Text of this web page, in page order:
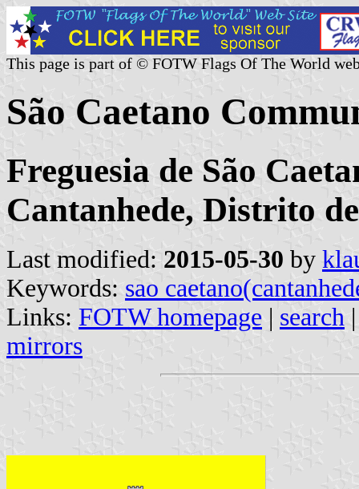
This page is part of © FOTW Flags Of The World
São Caetano
Freguesia de São
Cantanhede, Distrito
Last modified: 2015-05-30 by
Keywords: sao
Links: FOTW homepage | search
mirrors